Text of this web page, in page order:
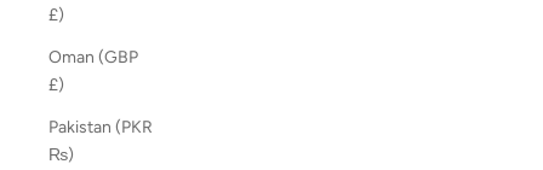
£)
Oman (GBP
£)
Pakistan (PKR
₨)